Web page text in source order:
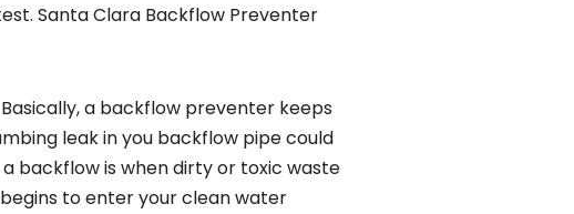
Santa Clara Backflow Preventer
a backflow preventer keeps
leak in you backflow pipe could
backflow is when dirty or toxic waste
to enter your clean water